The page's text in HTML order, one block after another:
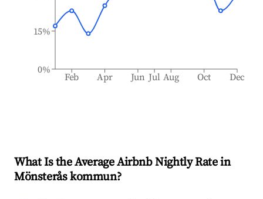
Feb Apr Jun Jul Aug Oct Dec
0%
15%
What Is the Average Airbnb Nightly Rate in
Mönsterås kommun?